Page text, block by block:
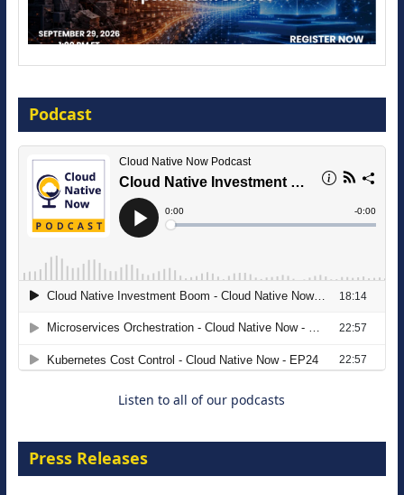
16 September 2026
The Strategic Imperative: Embracing
Agentic B2B Selling
Podcast
Listen to all of our podcasts
Press Releases